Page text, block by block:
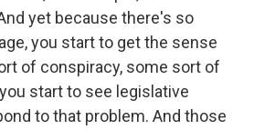
yet because there's so
you start to get the sense
of conspiracy, some sort of
start to see legislative
to that problem. And those